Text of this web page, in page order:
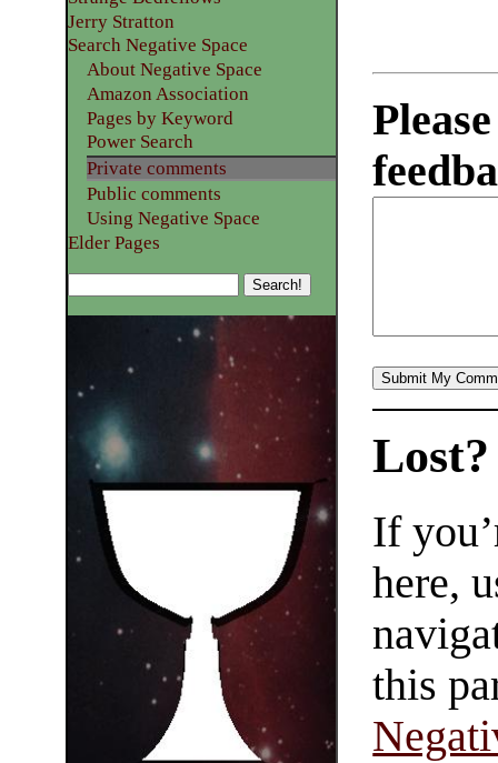
Jerry Stratton
Search Negative Space
About Negative Space
Amazon Association
Pages by Keyword
Power Search
Private comments
Public comments
Using Negative Space
Elder Pages
Lost?
If
here,
this